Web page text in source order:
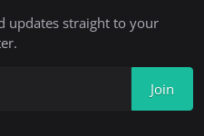
updates straight to your
Join